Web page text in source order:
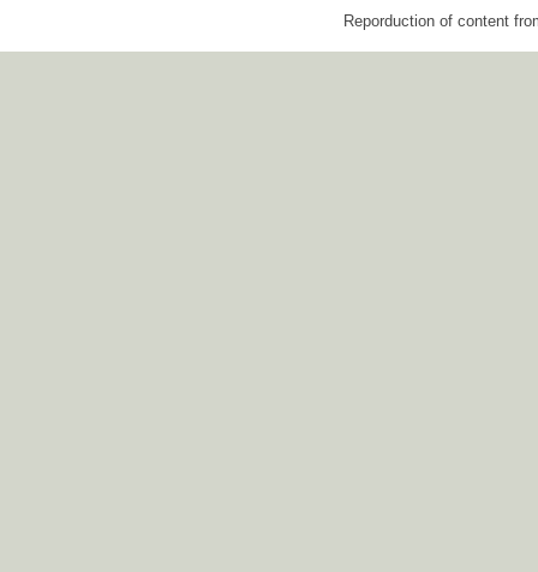
Reporduction of content